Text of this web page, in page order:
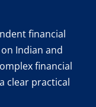
financial
Indian and
financial
clear practical